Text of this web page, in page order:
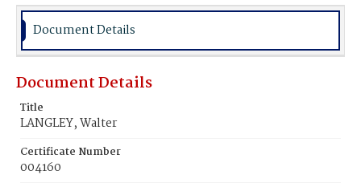
Document Details
Document Details
Title
LANGLEY, Walter
Certificate Number
004160